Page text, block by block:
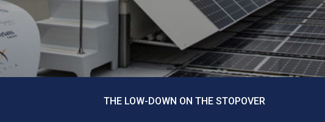
THE LOW-DOWN ON THE STOPOVER